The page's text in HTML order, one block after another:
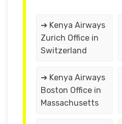
➔ Kenya Airways
Zurich Office in
Switzerland
➔ Kenya Airways
Boston Office in
Massachusetts